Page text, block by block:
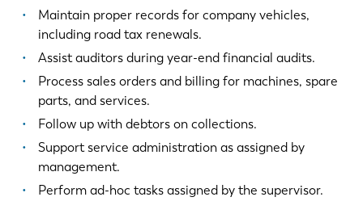
Maintain proper records for company vehicles,
including road tax renewals.
Assist auditors during year-end financial audits.
Process sales orders and billing for machines, spare
parts, and services.
Follow up with debtors on collections.
Support service administration as assigned by
management.
Perform ad-hoc tasks assigned by the supervisor.